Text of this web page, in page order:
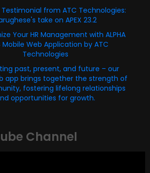
from ATC Technologies:
take on APEX 23.2
Your HR Management with ALPHA
Mobile Web Application by ATC
Technologies
past, present, and future – our
app brings together the strength of
fostering lifelong relationships
opportunities for growth.
Channel